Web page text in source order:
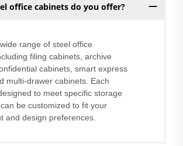
office cabinets do you offer?
range of steel office
filing cabinets, archive
cabinets, smart express
multi-drawer cabinets. Each
to meet specific storage
be customized to fit your
and design preferences.